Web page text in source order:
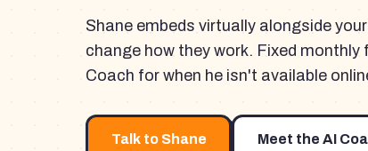
Shane embeds virtually alongside
change how they work. Fixed monthly
Coach for when he isn't available
Talk to Shane Meet the AI